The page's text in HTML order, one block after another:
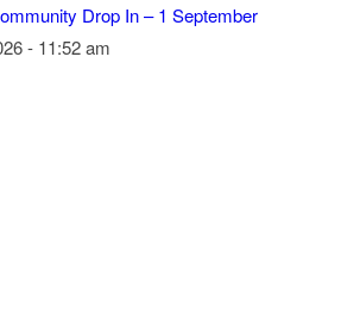
Drop In – 1 September
- 11:52 am